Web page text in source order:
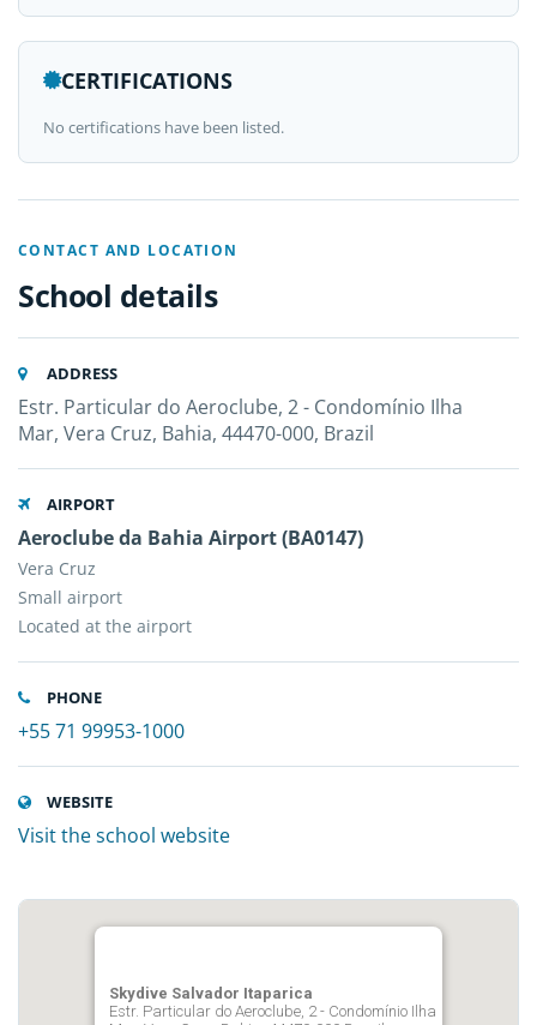
CERTIFICATIONS
No certifications have been listed.
CONTACT AND LOCATION
School details
ADDRESS
Estr. Particular do Aeroclube, 2 - Condomínio Ilha
Mar, Vera Cruz, Bahia, 44470-000, Brazil
AIRPORT
Aeroclube da Bahia Airport (BA0147)
Vera Cruz
Small airport
Located at the airport
PHONE
+55 71 99953-1000
WEBSITE
Visit the school website
Skydive Salvador Itaparica
Estr. Particular do Aeroclube, 2 - Condomínio Ilha